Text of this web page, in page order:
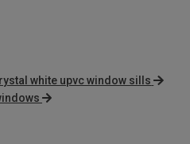
white upvc window sills